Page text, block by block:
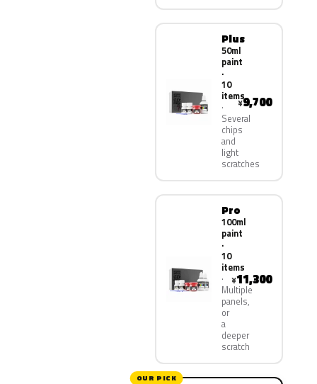
Plus
50ml
paint
·
10
items
Several
chips
and
light
scratches
¥9,700
Pro
100ml
paint
·
10
items
Multiple
panels,
or
a
deeper
scratch
¥11,300
OUR PICK